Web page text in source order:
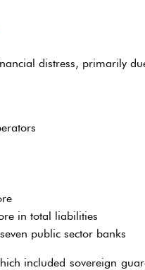
distress, primarily
in total liabilities
public sector banks
included sovereign